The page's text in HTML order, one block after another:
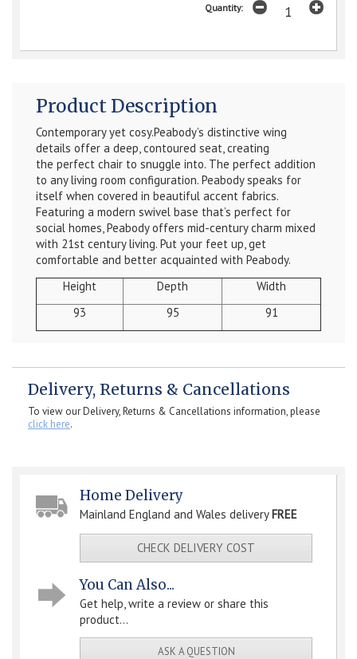
Quantity:
Product Description
Contemporary yet cosy.Peabody’s distinctive wing
details offer a deep, contoured seat, creating
the perfect chair to snuggle into. The perfect addition
to any living room configuration. Peabody speaks for
itself when covered in beautiful accent fabrics.
Featuring a modern swivel base that’s perfect for
social homes, Peabody offers mid-century charm mixed
with 21st century living. Put your feet up, get
comfortable and better acquainted with Peabody.
Height
Depth
Width
93
95 91
Delivery, Returns & Cancellations
To view our Delivery, Returns & Cancellations information, please
click here.
Home Delivery
Mainland England and Wales deliveryFREE
CHECK DELIVERY COST
You Can Also...
Get help, write a review or share this
product...
ASK A QUESTION